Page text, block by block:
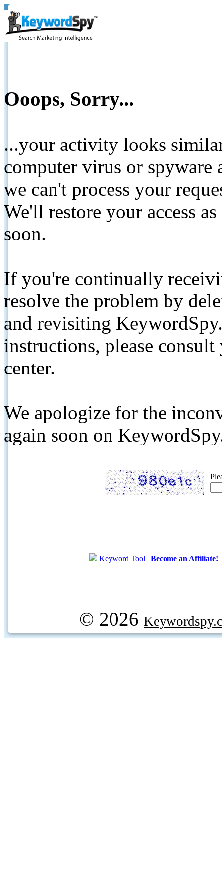
Ooops, Sorry...
...your activity looks
computer virus or spyware
we can't process your
We'll restore your access
soon.
If you're continually
resolve the problem by
and revisiting
instructions, please
center.
We apologize for the
again soon on
Keyword Tool | Become an Affiliate!
© 2026